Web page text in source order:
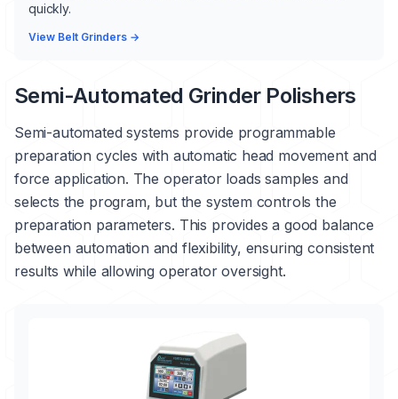
quickly.
View Belt Grinders →
Semi-Automated Grinder Polishers
Semi-automated systems provide programmable
preparation cycles with automatic head movement and
force application. The operator loads samples and
selects the program, but the system controls the
preparation parameters. This provides a good balance
between automation and flexibility, ensuring consistent
results while allowing operator oversight.